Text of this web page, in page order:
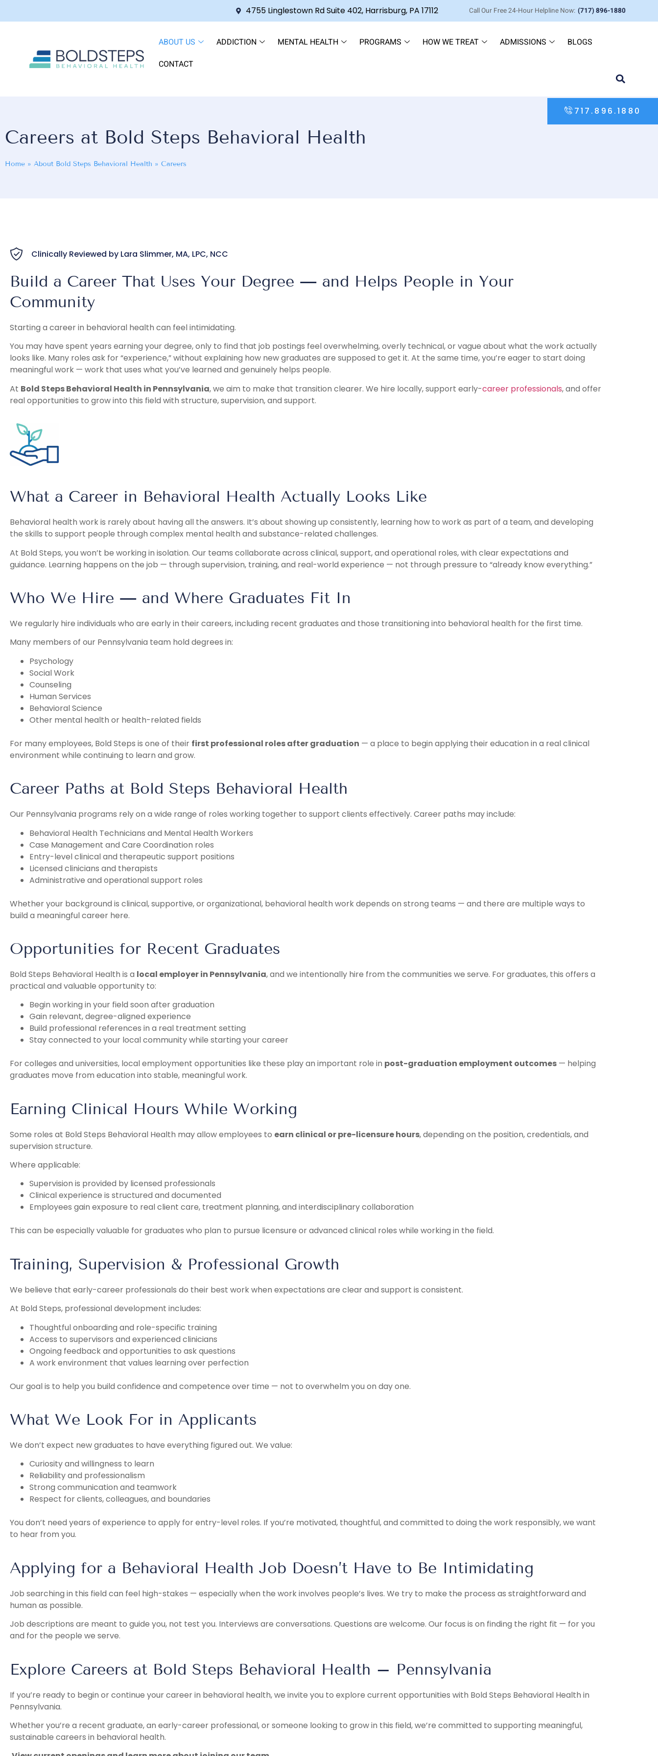
717.896.1880
4755 Linglestown Rd Suite 402, Harrisburg, PA 17112 Call Our Free 24-Hour Helpline Now: (717) 896-1880
ABOUT US ADDICTION MENTAL HEALTH PROGRAMS HOW WE TREAT ADMISSIONS
BLOGS
CONTACT
Careers at Bold Steps Behavioral Health
Home » About Bold Steps Behavioral Health » Careers
Clinically Reviewed by Lara Slimmer, MA, LPC, NCC
Build a Career That Uses Your Degree — and Helps People in Your
Community
Starting a career in behavioral health can feel intimidating.
You may have spent years earning your degree, only to find that job postings feel overwhelming, overly technical, or vague about what the work actually
looks like. Many roles ask for “experience,” without explaining how new graduates are supposed to get it. At the same time, you’re eager to start doing
meaningful work — work that uses what you’ve learned and genuinely helps people.
At Bold Steps Behavioral Health in Pennsylvania, we aim to make that transition clearer. We hire locally, support early-career professionals, and offer
real opportunities to grow into this field with structure, supervision, and support.
What a Career in Behavioral Health Actually Looks Like
Behavioral health work is rarely about having all the answers. It’s about showing up consistently, learning how to work as part of a team, and developing
the skills to support people through complex mental health and substance-related challenges.
At Bold Steps, you won’t be working in isolation. Our teams collaborate across clinical, support, and operational roles, with clear expectations and
guidance. Learning happens on the job — through supervision, training, and real-world experience — not through pressure to “already know everything.”
Who We Hire — and Where Graduates Fit In
We regularly hire individuals who are early in their careers, including recent graduates and those transitioning into behavioral health for the first time.
Many members of our Pennsylvania team hold degrees in:
Psychology
Social Work
Counseling
Human Services
Behavioral Science
Other mental health or health-related fields
For many employees, Bold Steps is one of their first professional roles after graduation — a place to begin applying their education in a real clinical
environment while continuing to learn and grow.
Career Paths at Bold Steps Behavioral Health
Our Pennsylvania programs rely on a wide range of roles working together to support clients effectively. Career paths may include:
Behavioral Health Technicians and Mental Health Workers
Case Management and Care Coordination roles
Entry-level clinical and therapeutic support positions
Licensed clinicians and therapists
Administrative and operational support roles
Whether your background is clinical, supportive, or organizational, behavioral health work depends on strong teams — and there are multiple ways to
build a meaningful career here.
Opportunities for Recent Graduates
Bold Steps Behavioral Health is a local employer in Pennsylvania, and we intentionally hire from the communities we serve. For graduates, this offers a
practical and valuable opportunity to:
Begin working in your field soon after graduation
Gain relevant, degree-aligned experience
Build professional references in a real treatment setting
Stay connected to your local community while starting your career
For colleges and universities, local employment opportunities like these play an important role in post-graduation employment outcomes — helping
graduates move from education into stable, meaningful work.
Earning Clinical Hours While Working
Some roles at Bold Steps Behavioral Health may allow employees to earn clinical or pre-licensure hours, depending on the position, credentials, and
supervision structure.
Where applicable:
Supervision is provided by licensed professionals
Clinical experience is structured and documented
Employees gain exposure to real client care, treatment planning, and interdisciplinary collaboration
This can be especially valuable for graduates who plan to pursue licensure or advanced clinical roles while working in the field.
Training, Supervision & Professional Growth
We believe that early-career professionals do their best work when expectations are clear and support is consistent.
At Bold Steps, professional development includes:
Thoughtful onboarding and role-specific training
Access to supervisors and experienced clinicians
Ongoing feedback and opportunities to ask questions
A work environment that values learning over perfection
Our goal is to help you build confidence and competence over time — not to overwhelm you on day one.
What We Look For in Applicants
We don’t expect new graduates to have everything figured out. We value:
Curiosity and willingness to learn
Reliability and professionalism
Strong communication and teamwork
Respect for clients, colleagues, and boundaries
You don’t need years of experience to apply for entry-level roles. If you’re motivated, thoughtful, and committed to doing the work responsibly, we want
to hear from you.
Applying for a Behavioral Health Job Doesn’t Have to Be Intimidating
Job searching in this field can feel high-stakes — especially when the work involves people’s lives. We try to make the process as straightforward and
human as possible.
Job descriptions are meant to guide you, not test you. Interviews are conversations. Questions are welcome. Our focus is on finding the right fit — for you
and for the people we serve.
Explore Careers at Bold Steps Behavioral Health – Pennsylvania
If you’re ready to begin or continue your career in behavioral health, we invite you to explore current opportunities with Bold Steps Behavioral Health in
Pennsylvania.
Whether you’re a recent graduate, an early-career professional, or someone looking to grow in this field, we’re committed to supporting meaningful,
sustainable careers in behavioral health.